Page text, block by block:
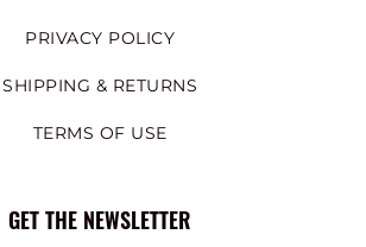
PRIVACY POLICY
SHIPPING & RETURNS
TERMS OF USE
GET THE NEWSLETTER